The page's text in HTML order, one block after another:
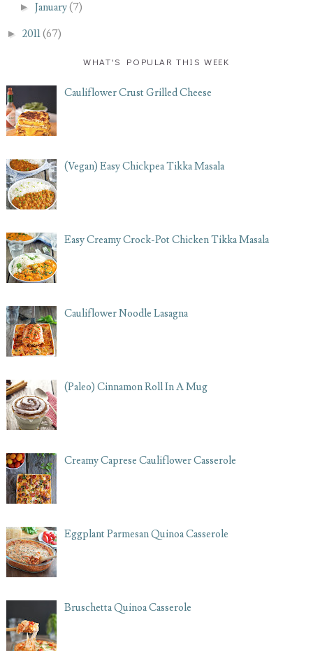
► January(7)
► 2011(67)
WHAT'S POPULAR THIS WEEK
Cauliflower Crust Grilled Cheese
(Vegan) Easy Chickpea Tikka Masala
Easy Creamy Crock-Pot Chicken Tikka Masala
Cauliflower Noodle Lasagna
(Paleo) Cinnamon Roll In A Mug
Creamy Caprese Cauliflower Casserole
Eggplant Parmesan Quinoa Casserole
Bruschetta Quinoa Casserole